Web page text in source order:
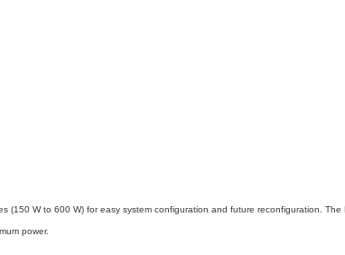
W to 600 W) for easy system configuration and future reconfiguration. The
power.